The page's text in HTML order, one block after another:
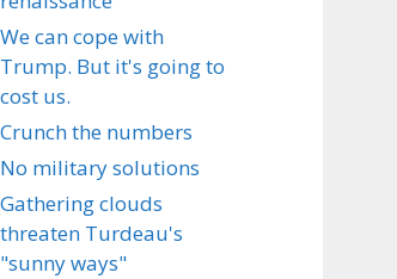
We can cope with
Trump. But it's going to
cost us.
Crunch the numbers
No military solutions
Gathering clouds
threaten Turdeau's
"sunny ways"